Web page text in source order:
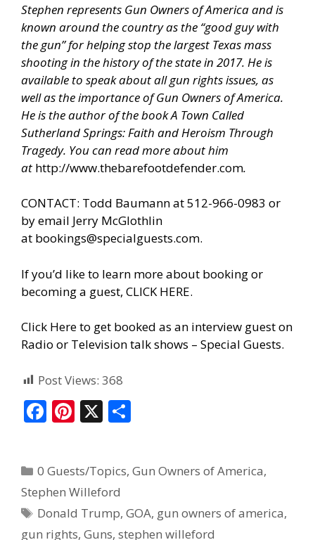
Stephen represents Gun Owners of America and is
known around the country as the “good guy with
the gun” for helping stop the largest Texas mass
shooting in the history of the state in 2017. He is
available to speak about all gun rights issues, as
well as the importance of Gun Owners of America.
He is the author of the book A Town Called
Sutherland Springs: Faith and Heroism Through
Tragedy. You can read more about him
at http://www.thebarefootdefender.com.
CONTACT: Todd Baumann at 512-966-0983 or
by email Jerry McGlothlin
at bookings@specialguests.com.
If you’d like to learn more about booking or
becoming a guest, CLICK HERE.
Click Here to get booked as an interview guest on
Radio or Television talk shows – Special Guests.
Post Views: 368
F
b
o
o
Pi
e
st
X
e
0 Guests/Topics,Gun Owners of America,
Stephen Willeford
Donald Trump,GOA, gun owners of america,
gun rights, Guns, stephen willeford